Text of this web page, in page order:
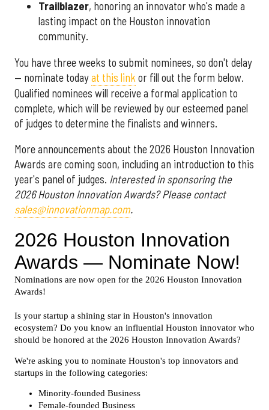
Trailblazer, honoring an innovator who's made a
lasting impact on the Houston innovation
community.
You have three weeks to submit nominees, so don't delay
— nominate todayat this link or fill out the form below.
Qualified nominees will receive a formal application to
complete, which will be reviewed by our esteemed panel
of judges to determine the finalists and winners.
More announcements about the 2026 Houston Innovation
Awards are coming soon, including an introduction to this
year's panel of judges. Interested in sponsoring the
2026 Houston Innovation Awards? Please contact
sales@innovationmap.com.